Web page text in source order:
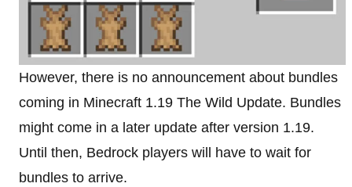
However, there is no announcement about bundles
coming in Minecraft 1.19 The Wild Update. Bundles
might come in a later update after version 1.19.
Until then, Bedrock players will have to wait for
bundles to arrive.